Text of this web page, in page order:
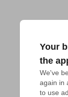
Your
the
We've
again in
to use